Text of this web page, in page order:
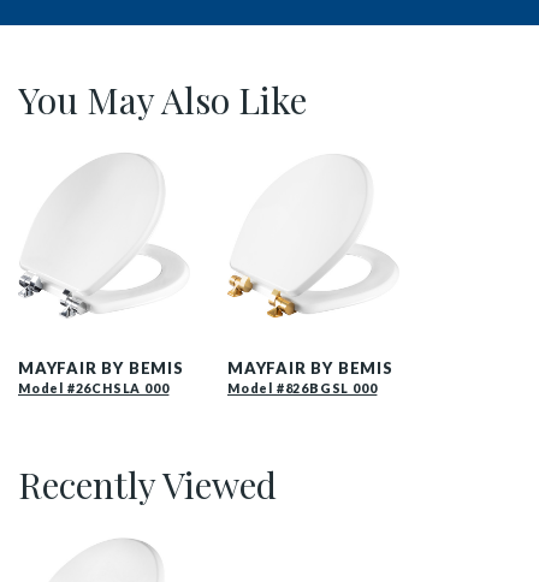
You May Also Like
MAYFAIR BY BEMIS
Model #26CHSLA 000
MAYFAIR BY BEMIS
Model #826BGSL 000
Recently Viewed